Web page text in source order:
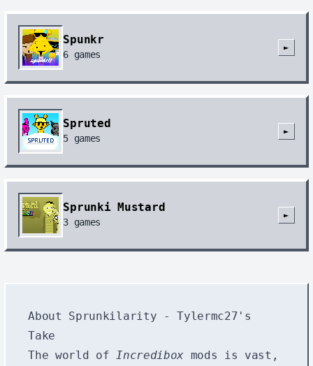
Spunkr
6 games
►
Spruted
5 games
►
Sprunki Mustard
3 games
►
About Sprunkilarity - Tylermc27's
Take
The world ofIncredibox mods is vast,